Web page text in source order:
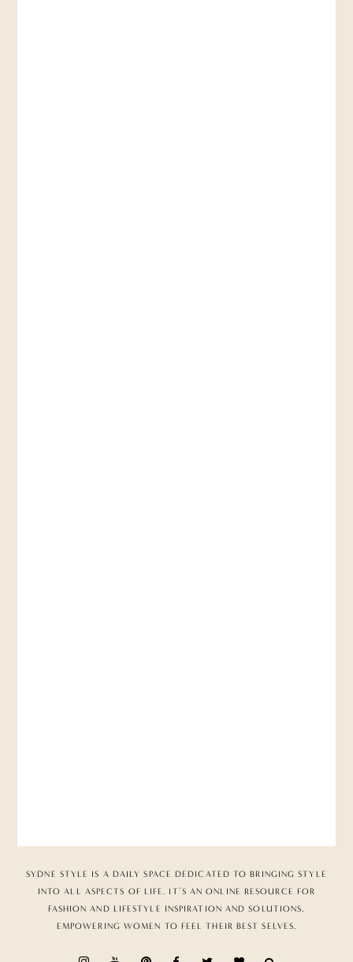
SYDNE STYLE IS A DAILY SPACE DEDICATED TO BRINGING STYLE
INTO ALL ASPECTS OF LIFE. IT’S AN ONLINE RESOURCE FOR
FASHION AND LIFESTYLE INSPIRATION AND SOLUTIONS,
EMPOWERING WOMEN TO FEEL THEIR BEST SELVES.